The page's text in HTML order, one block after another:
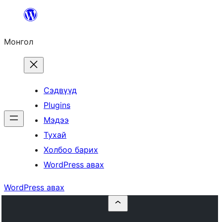
Агуулга
алгасах
Монгол
Сэдвүүд
Plugins
Мэдээ
Тухай
Холбоо барих
WordPress авах
WordPress авах